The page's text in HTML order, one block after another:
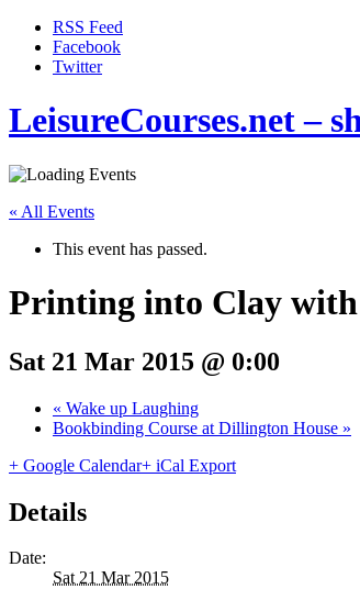
RSS Feed
Facebook
Twitter
LeisureCourses.net –
« All Events
This event has passed.
Printing into Clay with
Sat 21 Mar 2015 @ 0:00
« Wake up Laughing
Bookbinding Course at Dillington House »
+ Google Calendar+ iCal Export
Details
Date:
Sat 21 Mar 2015